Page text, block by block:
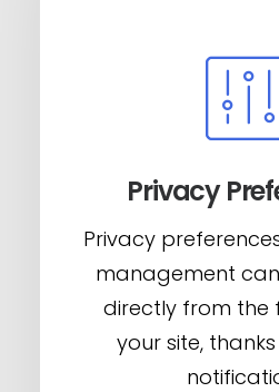
Privacy
Privacy
management
directly from the
your site,